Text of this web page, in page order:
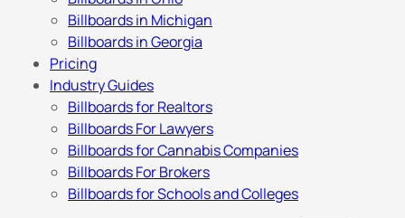
Billboards in Michigan
Billboards in Georgia
Pricing
Industry Guides
Billboards for Realtors
Billboards For Lawyers
Billboards for Cannabis Companies
Billboards For Brokers
Billboards for Schools and Colleges